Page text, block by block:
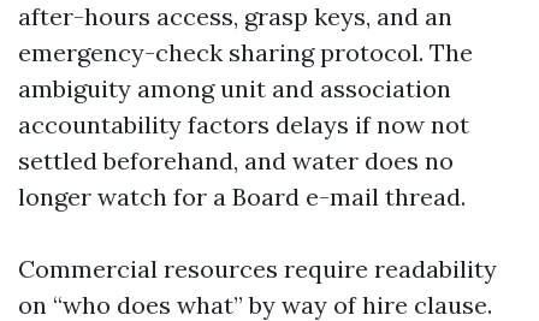
after-hours access, grasp keys, and an
emergency-check sharing protocol. The
ambiguity among unit and association
accountability factors delays if now not
settled beforehand, and water does no
longer watch for a Board e-mail thread.
Commercial resources require readability
on “who does what” by way of hire clause.